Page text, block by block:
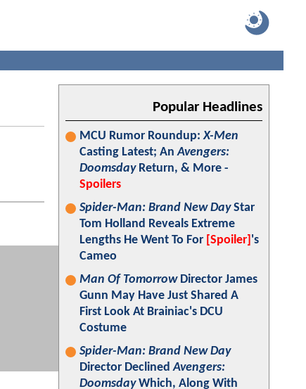
Popular Headlines
MCU Rumor Roundup:X-Men
Casting Latest; AnAvengers:
DoomsdayReturn, & More -
Spoilers
Spider-Man: Brand New DayStar
Tom Holland Reveals Extreme
Lengths He Went To For [Spoiler] 's
Cameo
Man Of TomorrowDirector James
Gunn May Have Just Shared A
First Look At Brainiac's DCU
Costume
Spider-Man: Brand New Day
Director DeclinedAvengers:
DoomsdayWhich, Along With